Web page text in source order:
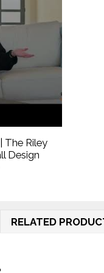
The Riley
Design
RELATED